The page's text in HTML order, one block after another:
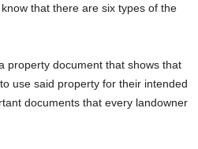
that there are six types of the
property document that shows that
use said property for their intended
documents that every landowner